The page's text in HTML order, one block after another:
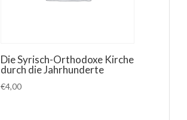
Die Syrisch-Orthodoxe Kirche
durch die Jahrhunderte
€4,00